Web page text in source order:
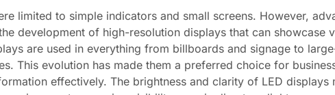
limited to simple indicators and small screens. However,
development of high-resolution displays that can showcase
are used in everything from billboards and signage to
This evolution has made them a preferred choice for
effectively. The brightness and clarity of LED displays